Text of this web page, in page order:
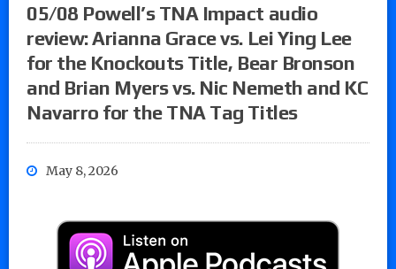
05/08 Powell’s TNA Impact audio
review: Arianna Grace vs. Lei Ying Lee
for the Knockouts Title, Bear Bronson
and Brian Myers vs. Nic Nemeth and KC
Navarro for the TNA Tag Titles
May 8, 2026